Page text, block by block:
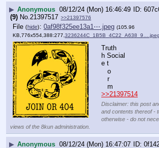
▶ Anonymous 08/12/24 (Mon) 16:46:49
(9) No.21397517 >>21397576
File (hide): 0af98f325ee13a1⋯.jpeg (105.96
KB,776x554,388:277, 3236244C_1B5B_4C22_A638_9….jpeg
Truth
h Social
e t
   o
   r
   m
>>21397514
Disclaimer: this post
and contents thereof -
otherwise - do not
views of the 8kun administration.
▶ Anonymous 08/12/24 (Mon) 16:47:07